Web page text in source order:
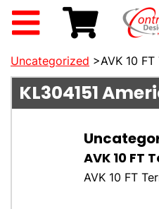
Uncategorized >AVK 10
KL304151
AVK 10 FT
AVK 10 FT